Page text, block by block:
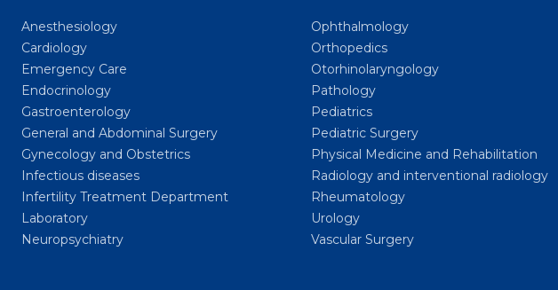
Anesthesiology
Cardiology
Emergency Care
Endocrinology
Gastroenterology
General and Abdominal Surgery
Gynecology and Obstetrics
Infectious diseases
Infertility Treatment Department
Laboratory
Neuropsychiatry
Ophthalmology
Orthopedics
Otorhinolaryngology
Pathology
Pediatrics
Pediatric Surgery
Physical Medicine and Rehabilitation
Radiology and interventional radiology
Rheumatology
Urology
Vascular Surgery